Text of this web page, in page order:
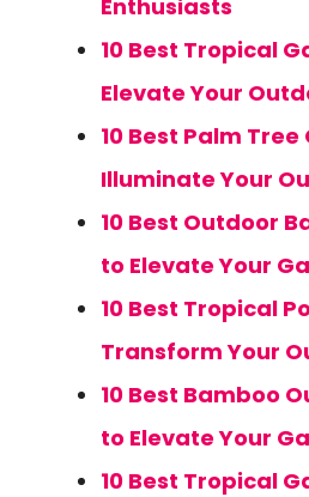
Enthusiasts
10 Best Tropical
Elevate Your
10 Best Palm
Illuminate Your
10 Best Outdoor
to Elevate Your
10 Best Tropical
Transform Your
10 Best Bamboo
to Elevate Your
10 Best Tropical